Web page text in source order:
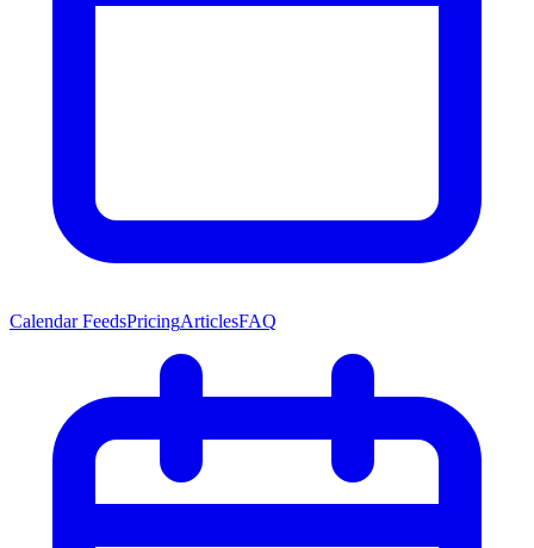
Calendar FeedsPricingArticlesFAQ